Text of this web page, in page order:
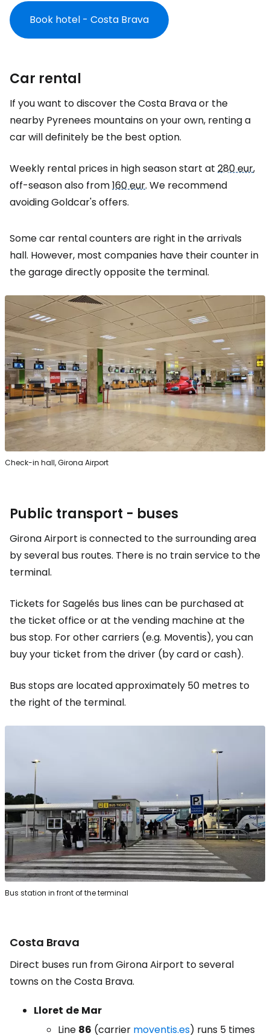
Book hotel - Costa Brava
Car rental
If you want to discover the Costa Brava or the
nearby Pyrenees mountains on your own, renting a
car will definitely be the best option.
Weekly rental prices in high season start at 280 eur,
off-season also from160 eur. We recommend
avoiding Goldcar's offers.
Some car rental counters are right in the arrivals
hall. However, most companies have their counter in
the garage directly opposite the terminal.
Check-in hall, Girona Airport
Public transport - buses
Girona Airport is connected to the surrounding area
by several bus routes. There is no train service to the
terminal.
Tickets for Sagelés bus lines can be purchased at
the ticket office or at the vending machine at the
bus stop. For other carriers (e.g. Moventis), you can
buy your ticket from the driver (by card or cash).
Bus stops are located approximately 50 metres to
the right of the terminal.
Bus station in front of the terminal
Costa Brava
Direct buses run from Girona Airport to several
towns on the Costa Brava.
Lloret de Mar
Line 86 (carrier moventis.es) runs 5 times